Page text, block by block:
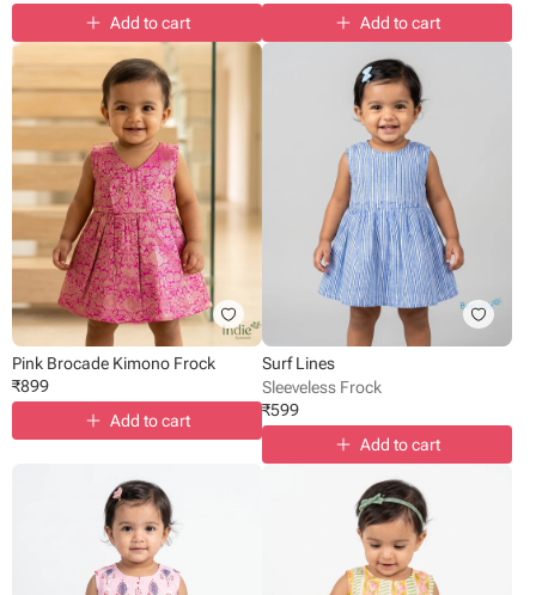
Add to cart
Add to cart
Pink Brocade Kimono Frock
₹899
Add to cart
Surf Lines
Sleeveless Frock
₹599
Add to cart